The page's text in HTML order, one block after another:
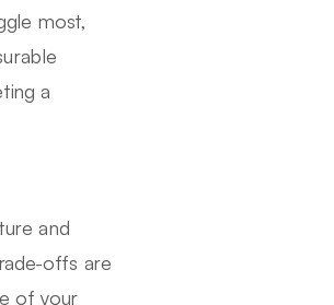
most,
a
and
offs are
of your